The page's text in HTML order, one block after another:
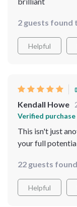
2 guests found
Helpful
Kendall Howe
Verified purchase
This isn't just
your full
22 guests
Helpful